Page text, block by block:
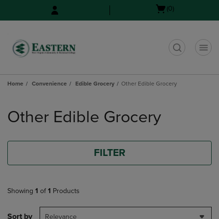
Open(0)
Home Convenience Edible Grocery Other Edible Grocery
products
Other Edible Grocery
FILTER
Showing 1 of 1 Products
Sort by Relevance